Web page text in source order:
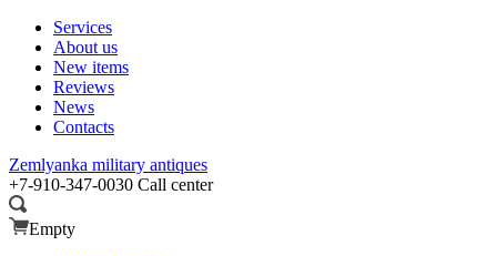
Services
About us
New items
Reviews
News
Contacts
Zemlyanka military antiques
+7-910-347-0030 Call center
Empty